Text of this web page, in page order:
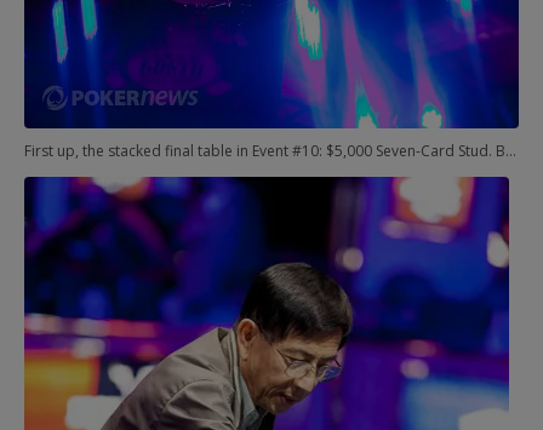
First up, the stacked final table in Event #10: $5,000 Seven-Card Stud. Bryn Kenney, Jeff Lisandro, Perry Friedman, and Tim Finne were among those already departed from this picture, and the final duel came down to John Monnette and Huu Vinh.